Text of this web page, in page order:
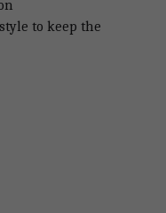
to keep the